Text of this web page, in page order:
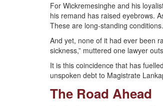
For Wickremesinghe and his
his remand has raised eyebrows.
These are long-standing conditions.
And yet, none of it had ever been
sickness,” muttered one lawyer
It is this coincidence that has
unspoken debt to Magistrate
The Road Ahead